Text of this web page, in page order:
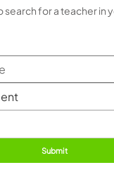
search for a teacher in